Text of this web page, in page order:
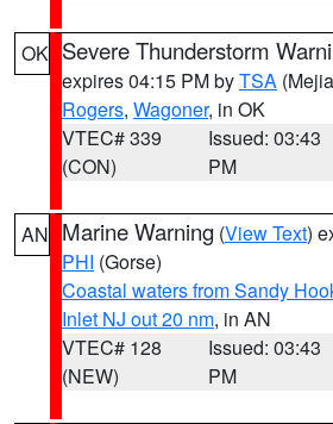
OK Severe Thunderstorm
expires 04:15 PM byTSA
Rogers, Wagoner, in OK
VTEC# 339
(CON)
Issued: 03:43
PM
AN Marine Warning (View Text)
PHI (Gorse)
Coastal waters from Sandy
Inlet NJ out 20 nm, in AN
VTEC# 128
(NEW)
Issued: 03:43
PM